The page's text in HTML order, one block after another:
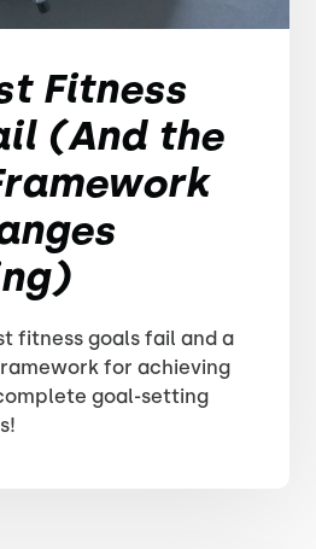
Fitness
(And the
fitness goals fail and a
for achieving
goal-setting